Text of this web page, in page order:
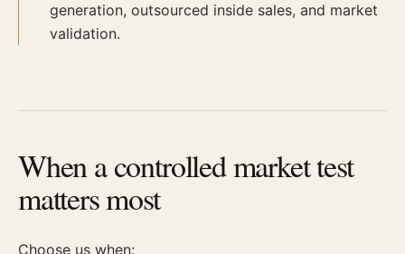
generation, outsourced inside sales, and market
validation.
When a controlled market test
matters most
Choose us when: